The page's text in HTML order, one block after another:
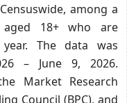
among a
aged 18+ who are
The data was
– June 9, 2026.
Market Research
Council (BPC), and